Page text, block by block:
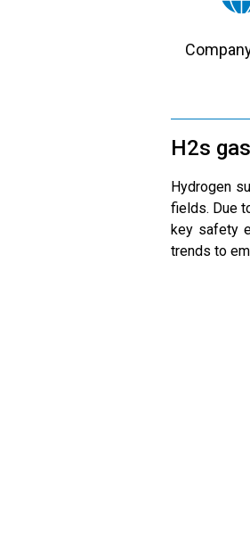
H2s
Hydrogen
fields. Due
key safety
trends to